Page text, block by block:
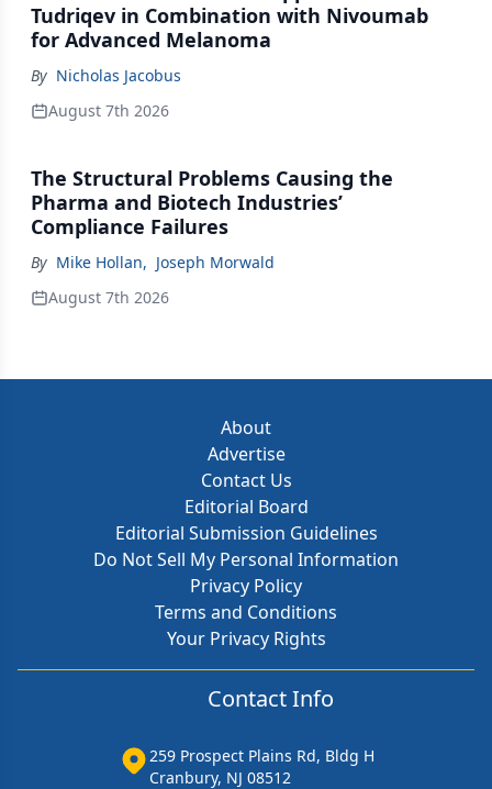
Tudriqev in Combination with Nivoumab
for Advanced Melanoma
By Nicholas Jacobus
August 7th 2026
The Structural Problems Causing the
Pharma and Biotech Industries’
Compliance Failures
By Mike Hollan, Joseph Morwald
August 7th 2026
About
Advertise
Contact Us
Editorial Board
Editorial Submission Guidelines
Do Not Sell My Personal Information
Privacy Policy
Terms and Conditions
Your Privacy Rights
Contact Info
259 Prospect Plains Rd, Bldg H
Cranbury, NJ 08512